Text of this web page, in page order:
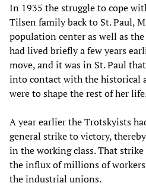
In 1935 the struggle to cope
Tilsen family back to St. Paul,
population center as well as
had lived briefly a few years
move, and it was in St. Paul
into contact with the historical
were to shape the rest of her
A year earlier the Trotskyists
general strike to victory,
in the working class. That
the influx of millions of
the industrial unions.